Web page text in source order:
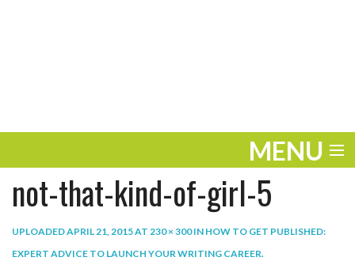
MENU
ENTERTAINMENT
not-that-kind-of-girl-5
UPLOADEDAPRIL 21, 2015AT 230 × 300IN HOW TO GET PUBLISHED:
EXPERT ADVICE TO LAUNCH YOUR WRITING CAREER.